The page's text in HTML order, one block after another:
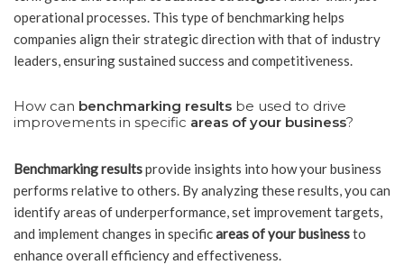
operational processes. This type of benchmarking helps
companies align their strategic direction with that of industry
leaders, ensuring sustained success and competitiveness.
How can benchmarking results be used to drive
improvements in specific areas of your business?
Benchmarking resultsprovide insights into how your business
performs relative to others. By analyzing these results, you can
identify areas of underperformance, set improvement targets,
and implement changes in specificareas of your businessto
enhance overall efficiency and effectiveness.